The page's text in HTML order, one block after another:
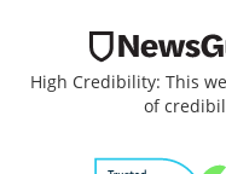
High Credibility: This
of